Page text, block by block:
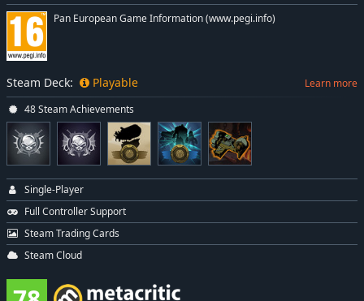
Pan European Game Information (www.pegi.info)
Steam Deck: Playable Learn more
48 Steam Achievements
Single-Player
Full Controller Support
Steam Trading Cards
Steam Cloud